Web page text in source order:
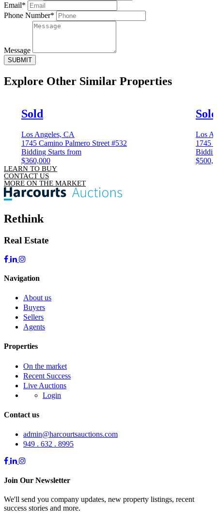
Email*
Phone Number*
Message
SUBMIT
Explore Other Similar Properties
Sold
Los Angeles, CA
1745 Camino Palmero Street #532
Bidding Starts from
$360,000
Sold
Los
1745
LEARN TO BUY
CONTACT US
MORE ON THE MARKET
Rethink
Real Estate
Navigation
About us
Buyers
Sellers
Agents
Properties
On the market
Recent Success
Live Auctions
Login
Contact us
admin@harcourtsauctions.com
949 . 632 . 8995
Join Our Newsletter
We'll send you company updates, new property listings, recent
success stories and more.